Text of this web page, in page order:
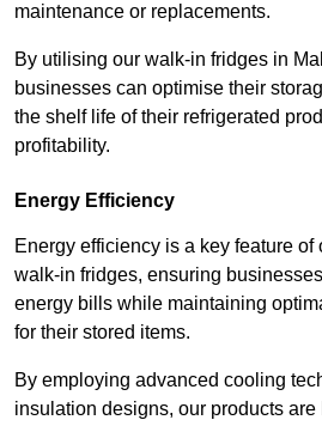
maintenance or replacements.
By utilising our walk-in fridges in
businesses can optimise their
the shelf life of their refrigerated
profitability.
Energy Efficiency
Energy efficiency is a key feature of
walk-in fridges, ensuring
energy bills while maintaining
for their stored items.
By employing advanced cooling
insulation designs, our products